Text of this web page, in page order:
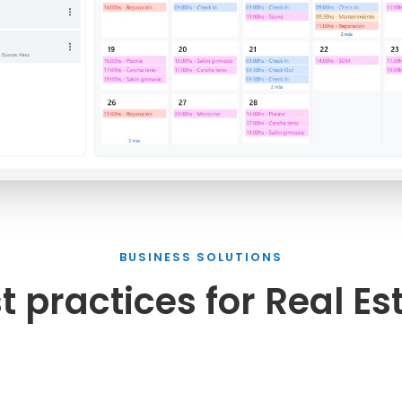
BUSINESS SOLUTIONS
practices for Real